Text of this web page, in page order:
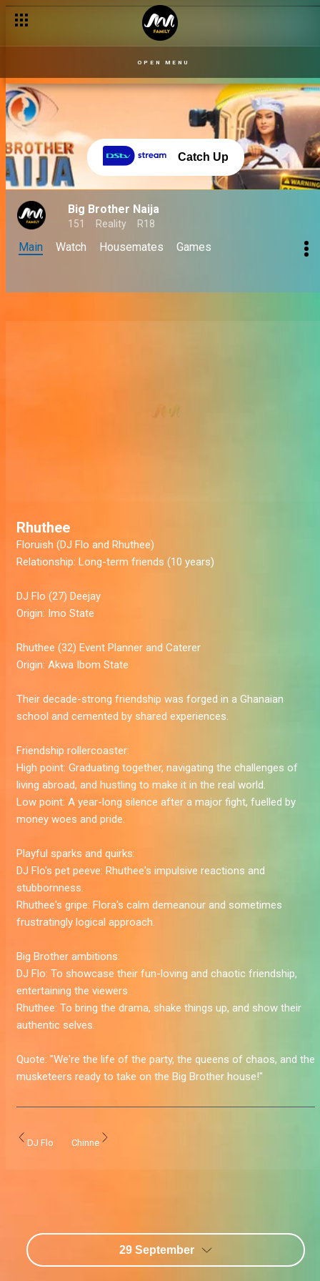
OPEN MENU
Catch Up
Big Brother Naija
151 Reality R18
Main Watch Housemates Games
Rhuthee
Floruish (DJ Flo and Rhuthee)
Relationship: Long-term friends (10 years)
DJ Flo (27) Deejay
Origin: Imo State
Rhuthee (32) Event Planner and Caterer
Origin: Akwa Ibom State
Their decade-strong friendship was forged in a Ghanaian
school and cemented by shared experiences.
Friendship rollercoaster:
High point: Graduating together, navigating the challenges of
living abroad, and hustling to make it in the real world.
Low point: A year-long silence after a major fight, fuelled by
money woes and pride.
Playful sparks and quirks:
DJ Flo's pet peeve: Rhuthee's impulsive reactions and
stubbornness.
Rhuthee's gripe: Flora's calm demeanour and sometimes
frustratingly logical approach.
Big Brother ambitions:
DJ Flo: To showcase their fun-loving and chaotic friendship,
entertaining the viewers.
Rhuthee: To bring the drama, shake things up, and show their
authentic selves.
Quote: "We're the life of the party, the queens of chaos, and the
musketeers ready to take on the Big Brother house!"
DJ Flo Chinne
29 September